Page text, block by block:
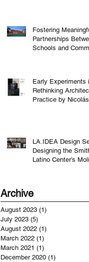
Fostering
Partnerships
Schools and
Early Experiments
Rethinking
Practice by Nicolás
LA.IDEA Design
Designing the
Latino Center’s
Archive
August 2023 (1)
July 2023 (5)
August 2022 (1)
March 2022 (1)
March 2021 (1)
December 2020 (1)